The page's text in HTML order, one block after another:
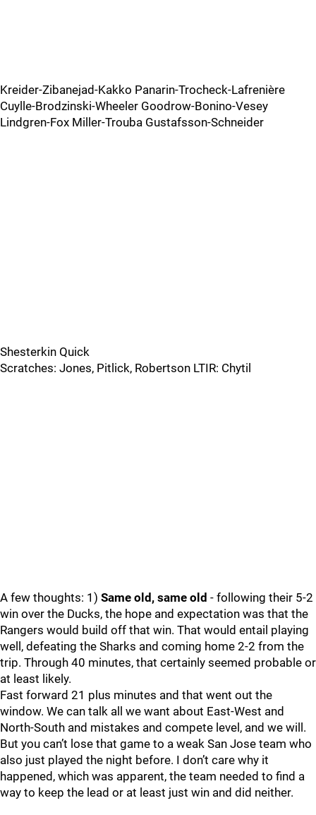
Kreider-Zibanejad-Kakko Panarin-Trocheck-Lafrenière
Cuylle-Brodzinski-Wheeler Goodrow-Bonino-Vesey
Lindgren-Fox Miller-Trouba Gustafsson-Schneider
Shesterkin Quick
Scratches: Jones, Pitlick, Robertson LTIR: Chytil
A few thoughts: 1) Same old, same old - following their 5-2
win over the Ducks, the hope and expectation was that the
Rangers would build off that win. That would entail playing
well, defeating the Sharks and coming home 2-2 from the
trip. Through 40 minutes, that certainly seemed probable or
at least likely.
Fast forward 21 plus minutes and that went out the
window. We can talk all we want about East-West and
North-South and mistakes and compete level, and we will.
But you can’t lose that game to a weak San Jose team who
also just played the night before. I don’t care why it
happened, which was apparent, the team needed to find a
way to keep the lead or at least just win and did neither.